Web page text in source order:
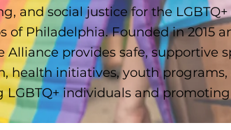
and social justice for the
of Philadelphia. Founded in 2015
Alliance provides safe, supportive
health initiatives, youth
individuals and